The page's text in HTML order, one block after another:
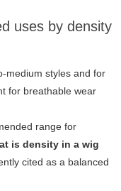
uses by density
medium styles and for
for breathable wear
range for
is density in a wig
cited as a balanced